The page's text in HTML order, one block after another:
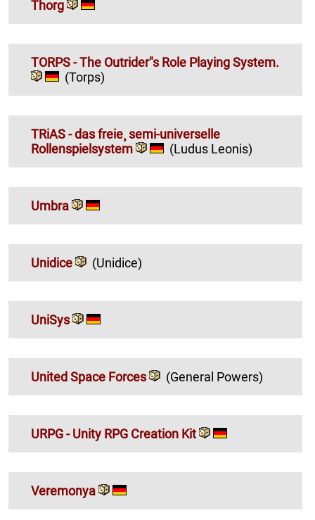
Thorg
TORPS - The Outrider"s Role Playing System.
(Torps)
TRiAS - das freie¸ semi-universelle
Rollenspielsystem
(Ludus Leonis)
Umbra
Unidice (Unidice)
UniSys
United Space Forces (General Powers)
URPG - Unity RPG Creation Kit
Veremonya